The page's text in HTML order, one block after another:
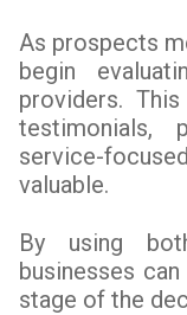
As prospects
begin
providers.
testimonials,
service-
valuable.
By using
businesses
stage of the